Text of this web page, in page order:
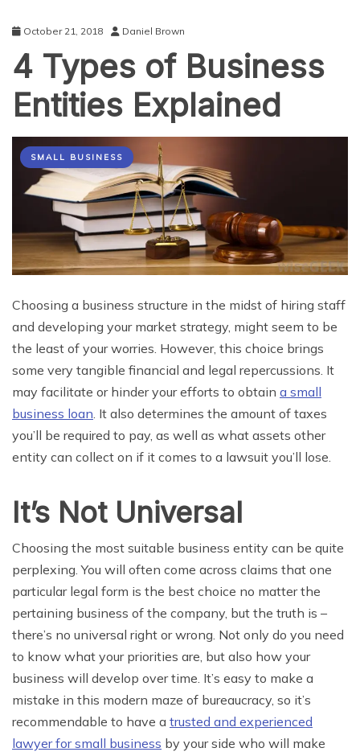
October 21, 2018 Daniel Brown
4 Types of Business
Entities Explained
SMALL BUSINESS
Choosing a business structure in the midst of hiring staff
and developing your market strategy, might seem to be
the least of your worries. However, this choice brings
some very tangible financial and legal repercussions. It
may facilitate or hinder your efforts to obtain a small
business loan It also determines the amount of taxes
you’ll be required to pay, as well as what assets other
entity can collect on if it comes to a lawsuit you’ll lose.
It’s Not Universal
Choosing the most suitable business entity can be quite
perplexing. You will often come across claims that one
particular legal form is the best choice no matter the
pertaining business of the company, but the truth is –
there’s no universal right or wrong. Not only do you need
to know what your priorities are, but also how your
business will develop over time. It’s easy to make a
mistake in this modern maze of bureaucracy, so it’s
recommendable to have a trusted and experienced
lawyer for small business by your side who will make